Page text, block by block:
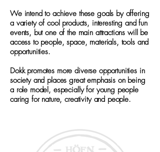
We intend to achieve these goals by offering
a variety of cool products, interesting and fun
events, but one of the main attractions will be
access to people, space, materials, tools and
opportunities.
Dokk promotes more diverse opportunities in
society and places great emphasis on being
a role model, especially for young people
caring for nature, creativity and people.